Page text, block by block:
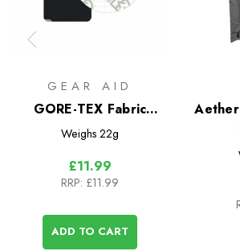
GEAR AID
GORE-TEX Fabric
Patches Repair Kit
Weighs 22g
£11.99
RRP: £11.99
ADD TO CART
Aether